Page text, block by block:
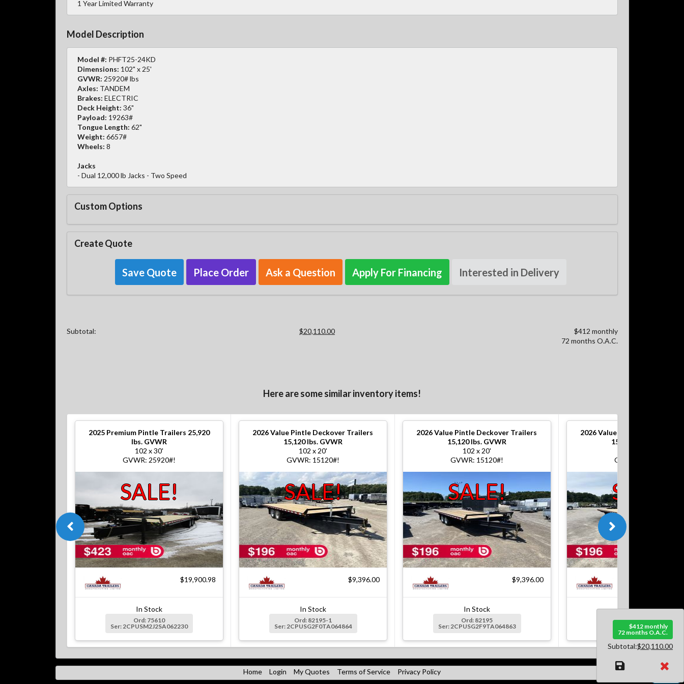
1 Year Limited Warranty
Model Description
Model #: PHFT25-24KD
Dimensions: 102" x 25'
GVWR: 25920# lbs
Axles: TANDEM
Brakes: ELECTRIC
Deck Height: 36"
Payload: 19263#
Tongue Length: 62"
Weight: 6657#
Wheels: 8
Jacks
- Dual 12,000 lb Jacks - Two Speed
Custom Options
$412 monthly
72 months O.A.C.
Subtotal:$20,110.00
Create Quote
Save Quote Place Order Ask a Question Apply For Financing Interested in Delivery
Subtotal: $20,110.00
$412 monthly
72 months O.A.C.
Here are some similar inventory items!
2025 Premium Pintle Trailers 25,920
lbs. GVWR
102 x 30'
GVWR: 25920#!
SALE!
$19,900.98
In Stock
Ord: 75610
Ser: 2CPUSM2J2SA062230
2026Value Pintle Deckover Trailers
15,120 lbs. GVWR
102 x 20'
GVWR: 15120#!
SALE!
$9,396.00
In Stock
Ord: 82195-1
Ser: 2CPUSG2F0TA064864
2026Value Pintle Deckover Trailers
15,120 lbs. GVWR
102 x 20'
GVWR: 15120#!
SALE!
$9,396.00
In Stock
Ord: 82195
Ser: 2CPUSG2F9TA064863
2026Value Pintle Deckover
15,120 lbs. GVWR
GVWR: 15120#!
SALE!
In Stock
Ord: 82364
Ser: 2CPUSG2F5TA065007
Home Login My Quotes Terms of Service Privacy Policy